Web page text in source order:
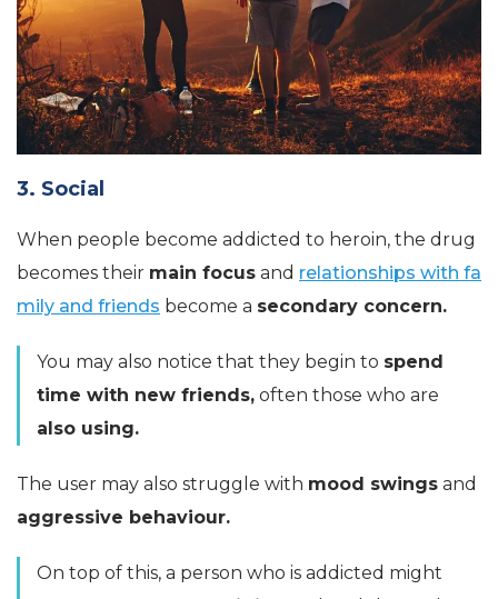
3. Social
When people become addicted to heroin, the drug
becomes their main focus and relationships with fa
mily and friends become a secondary concern.
You may also notice that they begin to spend
time with new friends, often those who are
also using.
The user may also struggle with mood swings and
aggressive behaviour.
On top of this, a person who is addicted might